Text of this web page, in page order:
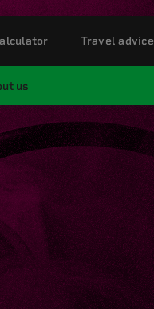
us
Travel advice